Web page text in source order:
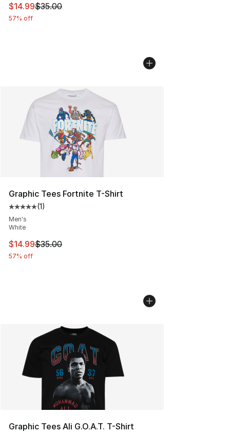
This item is on sale. Price dropped from $35.00 to
$14.99$35.00
57% off
Graphic Tees Fortnite T-Shirt
Average customer rating - [5 out of 5 stars], 1 reviews
(1)
Men's
White
This item is on sale. Price dropped from $35.00 to
$14.99$35.00
57% off
Graphic Tees Ali G.O.A.T. T-Shirt